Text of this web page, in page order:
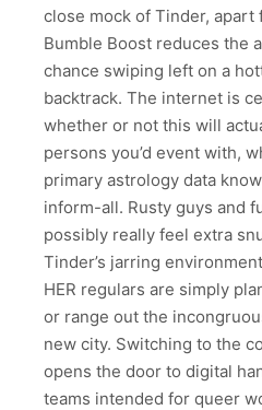
close mock of Tinder, apart
Bumble Boost reduces the
chance swiping left on a
backtrack. The internet is
whether or not this will
persons you’d event with,
primary astrology data
inform-all. Rusty guys and
possibly really feel extra
Tinder’s jarring
HER regulars are simply
or range out the
new city. Switching to the
opens the door to digital
teams intended for queer